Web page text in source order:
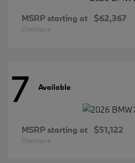
MSRP starting at $62,367
Disclosure
7 Available
MSRP starting at $51,122
Disclosure